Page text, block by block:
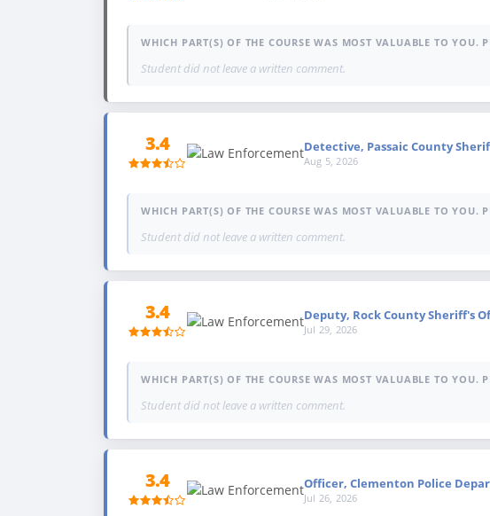
WHICH PART(S) OF THE COURSE WAS MOST VALUABLE TO YOU.
Student did not leave a written comment.
3.4 Detective, Passaic County
Aug 5, 2026
WHICH PART(S) OF THE COURSE WAS MOST VALUABLE TO YOU.
Student did not leave a written comment.
3.4 Deputy, Rock County Sheriff's
Jul 29, 2026
WHICH PART(S) OF THE COURSE WAS MOST VALUABLE TO YOU.
Student did not leave a written comment.
3.4 Officer, Clementon Police
Jul 26, 2026